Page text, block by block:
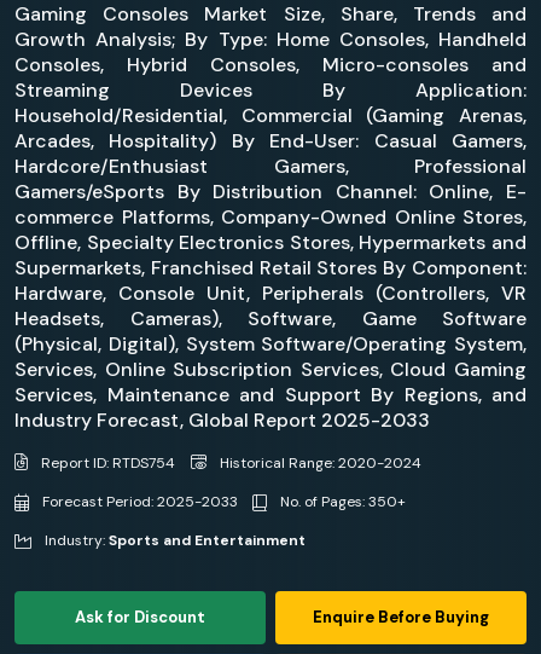
Gaming Consoles Market Size, Share, Trends and
Growth Analysis; By Type: Home Consoles, Handheld
Consoles, Hybrid Consoles, Micro-consoles and
Streaming Devices By Application:
Household/Residential, Commercial (Gaming Arenas,
Arcades, Hospitality) By End-User: Casual Gamers,
Hardcore/Enthusiast Gamers, Professional
Gamers/eSports By Distribution Channel: Online, E-
commerce Platforms, Company-Owned Online Stores,
Offline, Specialty Electronics Stores, Hypermarkets and
Supermarkets, Franchised Retail Stores By Component:
Hardware, Console Unit, Peripherals (Controllers, VR
Headsets, Cameras), Software, Game Software
(Physical, Digital), System Software/Operating System,
Services, Online Subscription Services, Cloud Gaming
Services, Maintenance and Support By Regions, and
Industry Forecast, Global Report 2025-2033
Report ID: RTDS754
Historical Range: 2020-2024
Forecast Period: 2025-2033
No. of Pages: 350+
Industry:Sports and Entertainment
Ask for Discount Enquire Before Buying